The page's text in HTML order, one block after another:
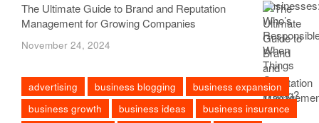
The Ultimate Guide to Brand and Reputation
Management for Growing Companies
November 24, 2024
advertising business blogging
business expansion
business growth
business ideas
business insurance